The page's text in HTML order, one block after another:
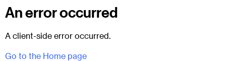
An error occurred
A client-side error occurred.
Go to the Home page